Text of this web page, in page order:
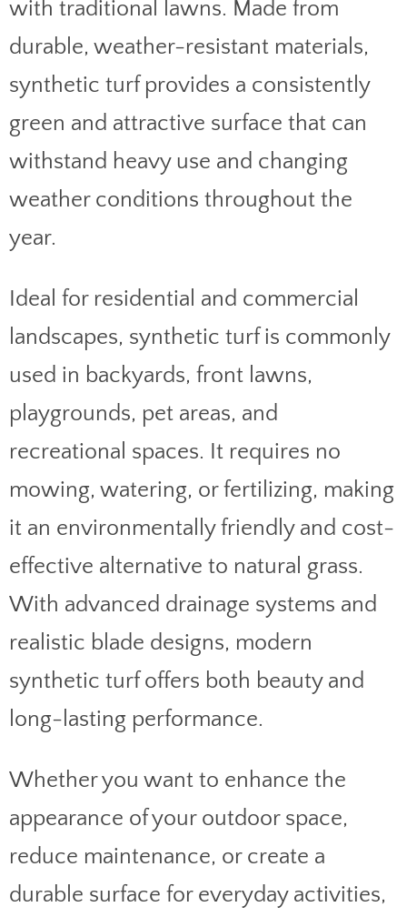
with traditional lawns. Made from
durable, weather-resistant materials,
synthetic turf provides a consistently
green and attractive surface that can
withstand heavy use and changing
weather conditions throughout the
year.
Ideal for residential and commercial
landscapes, synthetic turf is commonly
used in backyards, front lawns,
playgrounds, pet areas, and
recreational spaces. It requires no
mowing, watering, or fertilizing, making
it an environmentally friendly and cost-
effective alternative to natural grass.
With advanced drainage systems and
realistic blade designs, modern
synthetic turf offers both beauty and
long-lasting performance.
Whether you want to enhance the
appearance of your outdoor space,
reduce maintenance, or create a
durable surface for everyday activities,